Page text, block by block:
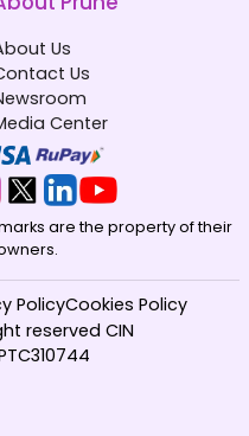
Us
Us
Center
are the property of their
reserved CIN
PolicyCookies Policy